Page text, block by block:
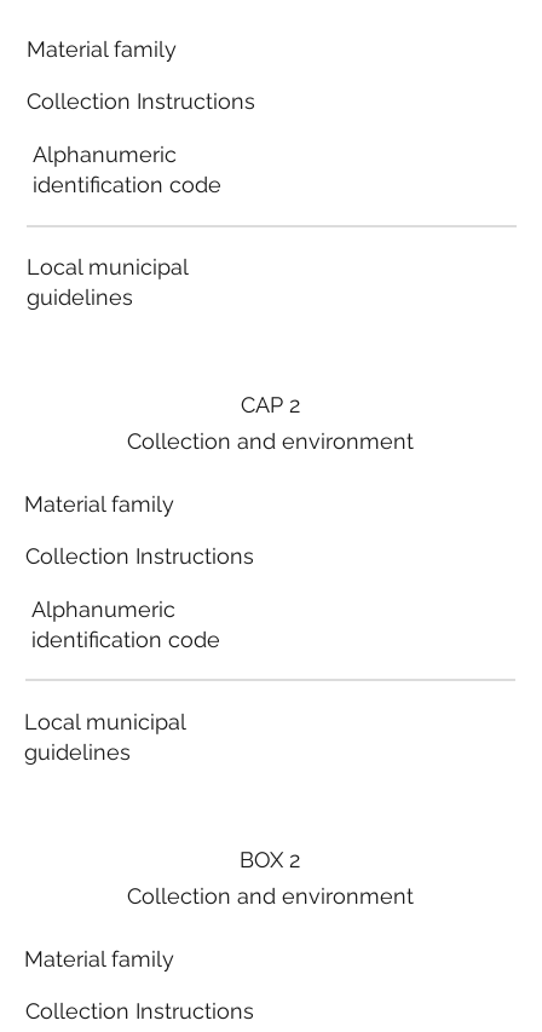
Material family
Collection Instructions
Alphanumeric
identification code
Local municipal
guidelines
BOX 2
Collection and environment
Material family
Collection Instructions
CAP 2
Collection and environment
Material family
Collection Instructions
Alphanumeric
identification code
Local municipal
guidelines